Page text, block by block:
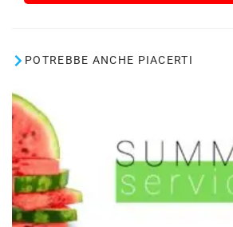
POTREBBE ANCHE PIACERTI